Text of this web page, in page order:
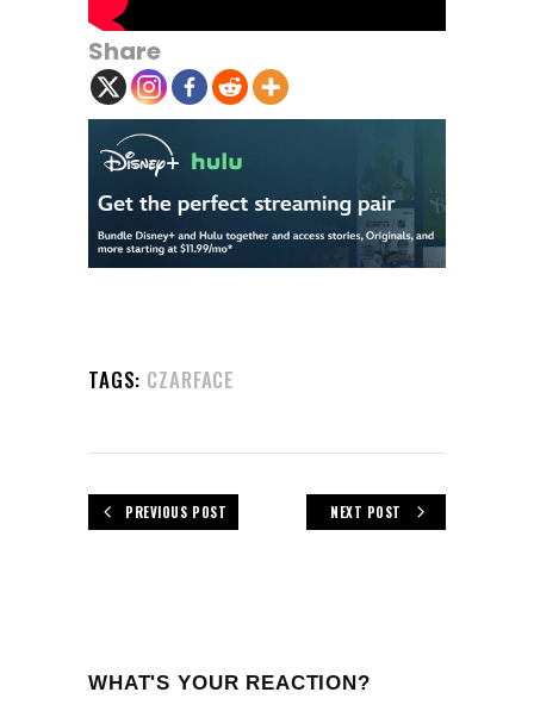
Share
TAGS: CZARFACE
PREVIOUS POST NEXT POST
WHAT'S YOUR REACTION?